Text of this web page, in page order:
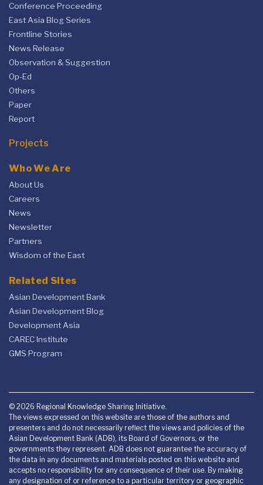
Conference Proceeding
East Asia Blog Series
Frontline Stories
News Release
Observation & Suggestion
Op-Ed
Others
Paper
Report
Projects
Who We Are
About Us
Careers
News
Newsletter
Partners
Wisdom of the East
Related Sites
Asian Development Bank
Asian Development Blog
Development Asia
CAREC Institute
GMS Program
© 2026 Regional Knowledge Sharing Initiative.
The views expressed on this website are those of the authors and
presenters and do not necessarily reflect the views and policies of the
Asian Development Bank (ADB), its Board of Governors, or the
governments they represent. ADB does not guarantee the accuracy of
the data in any documents and materials posted on this website and
accepts no responsibility for any consequence of their use. By making
any designation of or reference to a particular territory or geographic